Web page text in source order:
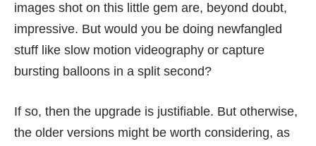
images shot on this little gem are, beyond doubt,
impressive. But would you be doing newfangled
stuff like slow motion videography or capture
bursting balloons in a split second?
If so, then the upgrade is justifiable. But otherwise,
the older versions might be worth considering, as